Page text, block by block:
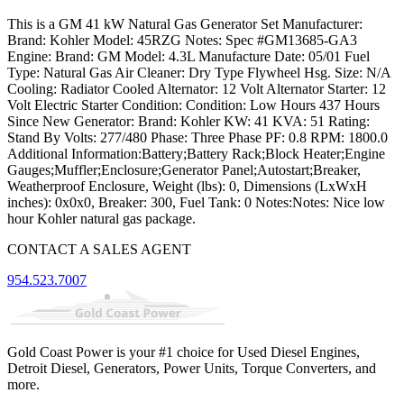
This is a GM 41 kW Natural Gas Generator Set Manufacturer:
Brand: Kohler Model: 45RZG Notes: Spec #GM13685-GA3
Engine: Brand: GM Model: 4.3L Manufacture Date: 05/01 Fuel
Type: Natural Gas Air Cleaner: Dry Type Flywheel Hsg. Size: N/A
Cooling: Radiator Cooled Alternator: 12 Volt Alternator Starter: 12
Volt Electric Starter Condition: Condition: Low Hours 437 Hours
Since New Generator: Brand: Kohler KW: 41 KVA: 51 Rating:
Stand By Volts: 277/480 Phase: Three Phase PF: 0.8 RPM: 1800.0
Additional Information:Battery;Battery Rack;Block Heater;Engine
Gauges;Muffler;Enclosure;Generator Panel;Autostart;Breaker,
Weatherproof Enclosure, Weight (lbs): 0, Dimensions (LxWxH
inches): 0x0x0, Breaker: 300, Fuel Tank: 0 Notes:Notes: Nice low
hour Kohler natural gas package.
CONTACT A SALES AGENT
954.523.7007
Gold Coast Power is your #1 choice for Used Diesel Engines,
Detroit Diesel, Generators, Power Units, Torque Converters, and
more.